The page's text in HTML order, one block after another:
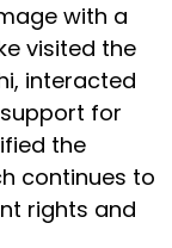
with a
visited the
interacted
for
the
continues to
rights and